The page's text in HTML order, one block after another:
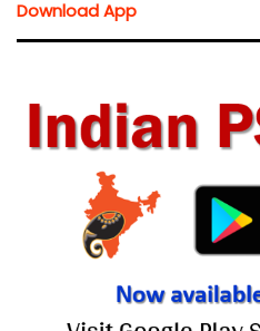
Download App